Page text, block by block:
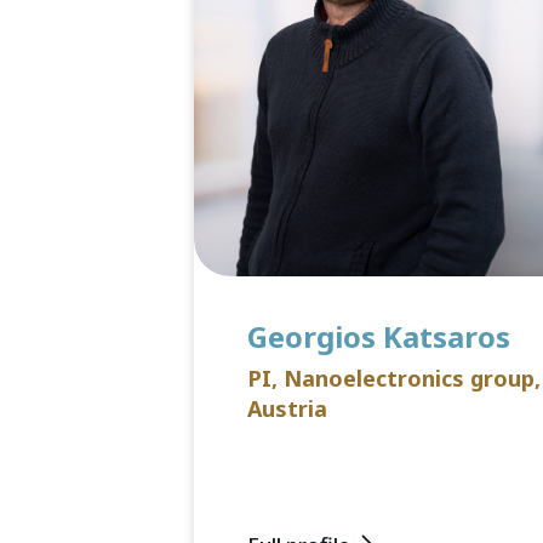
Georgios Katsaros
PI, Nanoelectronics
Austria